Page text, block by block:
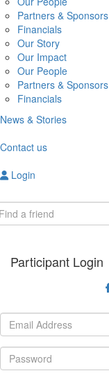
Partners & Sponsors
Financials
Our Story
Our Impact
Our People
Partners & Sponsors
Financials
News & Stories
Contact us
Login
Participant Login